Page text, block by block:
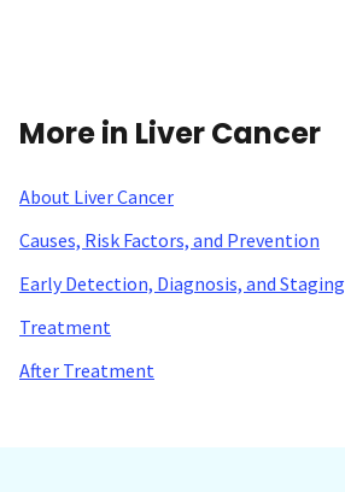
More in Liver Cancer
About Liver Cancer
Causes, Risk Factors, and Prevention
Early Detection, Diagnosis, and Staging
Treatment
After Treatment